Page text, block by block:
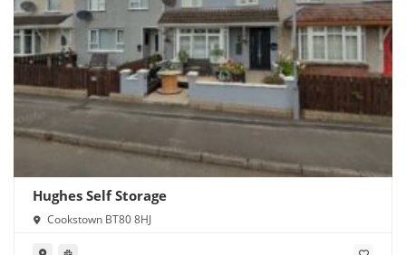
Hughes Self Storage
Cookstown BT80 8HJ